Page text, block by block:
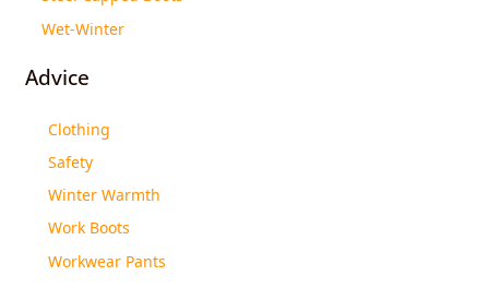
Wet-Winter
Advice
Clothing
Safety
Winter Warmth
Work Boots
Workwear Pants